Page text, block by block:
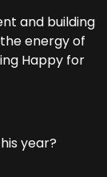
and building
energy of
Happy for
year?